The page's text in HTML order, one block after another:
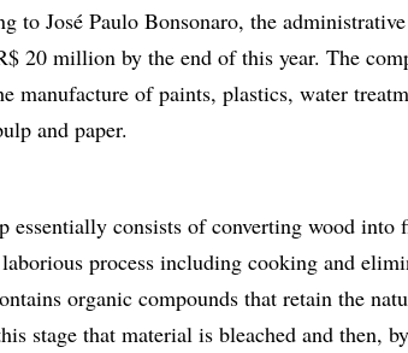
to José Paulo Bonsonaro, the
20 million by the end of this year. The
manufacture of paints, plastics, water
and paper.
essentially consists of converting wood into
process including cooking and
organic compounds that retain the
stage that material is bleached and then,